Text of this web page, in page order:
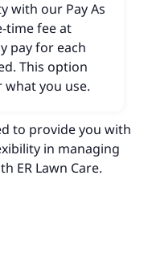
with our Pay As
time fee at
pay for each
This option
you use.
to provide you with
in managing
ER Lawn Care.